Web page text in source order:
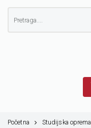
Početna Studijska oprema